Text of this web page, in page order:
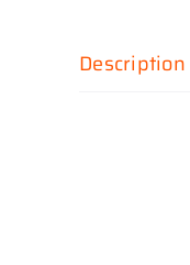
Description